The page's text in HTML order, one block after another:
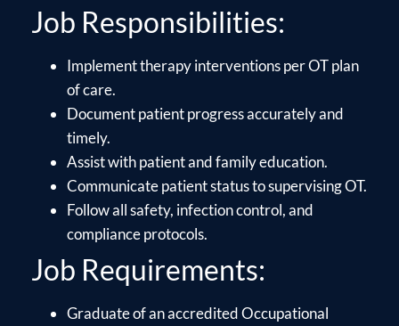
Job Responsibilities:
Implement therapy interventions per OT plan
of care.
Document patient progress accurately and
timely.
Assist with patient and family education.
Communicate patient status to supervising OT.
Follow all safety, infection control, and
compliance protocols.
Job Requirements:
Graduate of an accredited Occupational